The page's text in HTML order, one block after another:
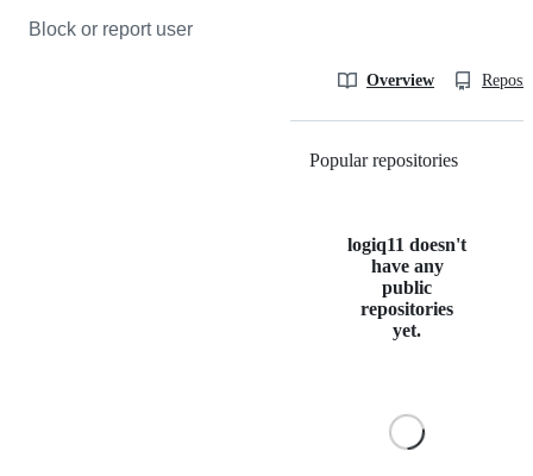
Block or report user
Overview
Popular repositories
logiq11 doesn't
have any
public
repositories
yet.